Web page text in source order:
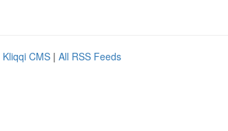
Kliqqi CMS | All RSS Feeds